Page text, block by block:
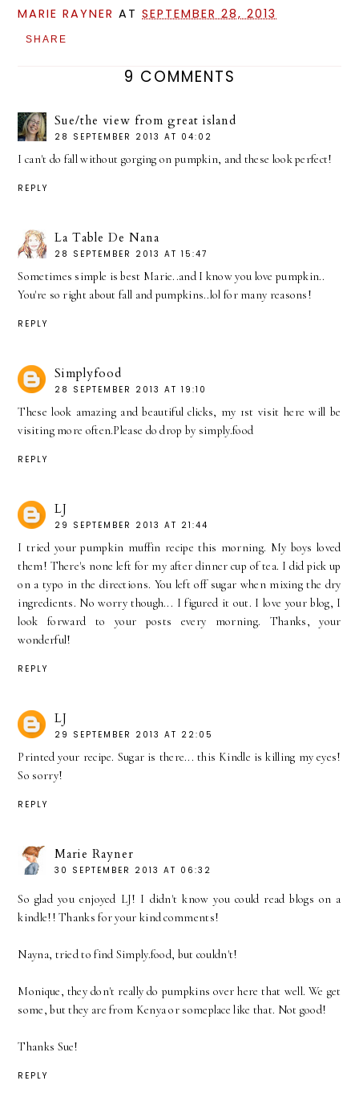
MARIE RAYNER ATSEPTEMBER 28, 2013
SHARE
9 COMMENTS
Sue/the view from great island
28 SEPTEMBER 2013 AT 04:02
I can't do fall without gorging on pumpkin, and these look perfect!
REPLY
La Table De Nana
28 SEPTEMBER 2013 AT 15:47
Sometimes simple is best Marie..and I know you love pumpkin..
You're so right about fall and pumpkins..lol for many reasons!
REPLY
Simplyfood
28 SEPTEMBER 2013 AT 19:10
These look amazing and beautiful clicks, my 1st visit here will be
visiting more often.Please do drop by simply.food
REPLY
LJ
29 SEPTEMBER 2013 AT 21:44
I tried your pumpkin muffin recipe this morning. My boys loved
them! There's none left for my after dinner cup of tea. I did pick up
on a typo in the directions. You left off sugar when mixing the dry
ingredients. No worry though... I figured it out. I love your blog, I
look forward to your posts every morning. Thanks, your
wonderful!
REPLY
LJ
29 SEPTEMBER 2013 AT 22:05
Printed your recipe. Sugar is there... this Kindle is killing my eyes!
So sorry!
REPLY
Marie Rayner
30 SEPTEMBER 2013 AT 06:32
So glad you enjoyed LJ! I didn't know you could read blogs on a
kindle!! Thanks for your kind comments!
Nayna, tried to find Simply.food, but couldn't!
Monique, they don't really do pumpkins over here that well. We get
some, but they are from Kenya or someplace like that. Not good!
Thanks Sue!
REPLY